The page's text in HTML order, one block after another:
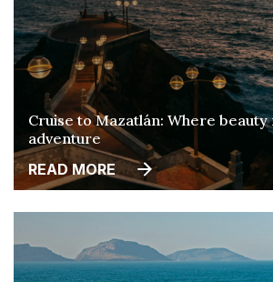
Cruise to Mazatlán: Where beauty
adventure
READ MORE